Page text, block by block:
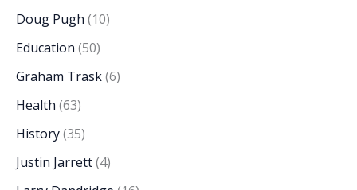
Doug Pugh (10)
Education (50)
Graham Trask(6)
Health (63)
History(35)
Justin Jarrett(4)